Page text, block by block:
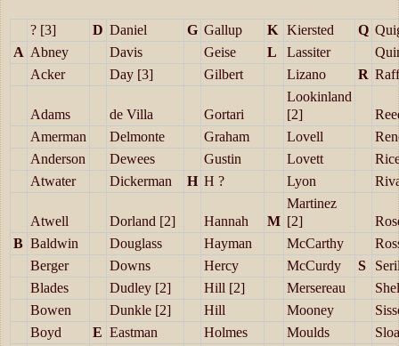
? [3] D Daniel G Gallup K Kiersted Q
A Abney Davis Geise L Lassiter
Acker
Day [3] Gilbert Lizano R
Adams de Villa Gortari
Lookinland
[2]
Amerman
Delmonte Graham Lovell
Anderson
Dewees Gustin Lovett
Atwater
Dickerman H H ? Lyon
Atwell Dorland [2] Hannah M
Martinez
[2]
B Baldwin Douglass Hayman McCarthy
Berger
Downs Hercy McCurdy S
Blades
Dudley [2] Hill [2] Mersereau
Bowen
Dunkle [2] Hill Mooney
Boyd
E Eastman Holmes Moulds